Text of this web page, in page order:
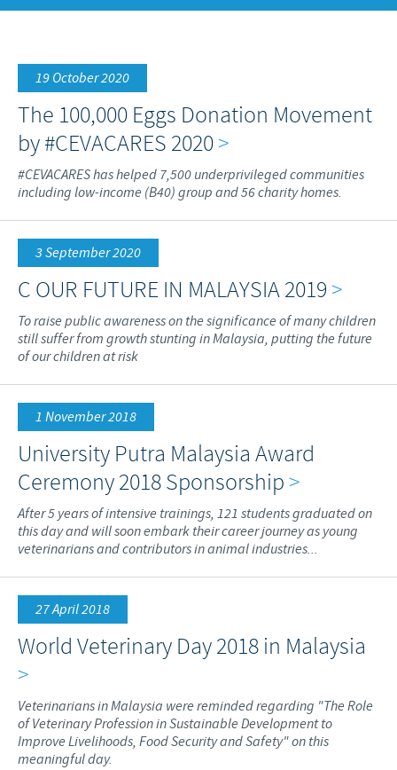
Business and scientific partnerships
19 October 2020
The 100,000 Eggs Donation Movement
by #CEVACARES 2020>
#CEVACARES has helped 7,500 underprivileged communities
including low-income (B40) group and 56 charity homes.
3 September 2020
C OUR FUTURE IN MALAYSIA 2019 >
To raise public awareness on the significance of many children
still suffer from growth stunting in Malaysia, putting the future
of our children at risk
1 November 2018
University Putra Malaysia Award
Ceremony 2018 Sponsorship >
After 5 years of intensive trainings, 121 students graduated on
this day and will soon embark their career journey as young
veterinarians and contributors in animal industries...
27 April 2018
World Veterinary Day 2018 in Malaysia
>
Veterinarians in Malaysia were reminded regarding "The Role
of Veterinary Profession in Sustainable Development to
Improve Livelihoods, Food Security and Safety" on this
meaningful day.